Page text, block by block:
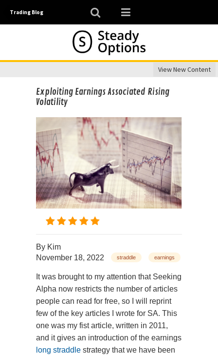
Trading Blog
View New Content
Exploiting Earnings Associated Rising
Volatility
By Kim
November 18, 2022
straddle earnings
It was brought to my attention that Seeking
Alpha now restricts the number of articles
people can read for free, so I will reprint
few of the key articles I wrote for SA. This
one was my fist article, written in 2011,
and it gives an introduction of the earnings
long straddle strategy that we have been